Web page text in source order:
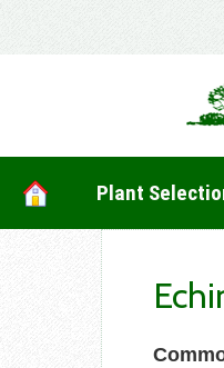
Plant